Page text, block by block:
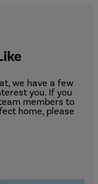
we have a few
you. If you
members to
home, please